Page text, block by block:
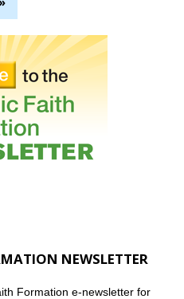
NEWSLETTER
Formation e-newsletter for